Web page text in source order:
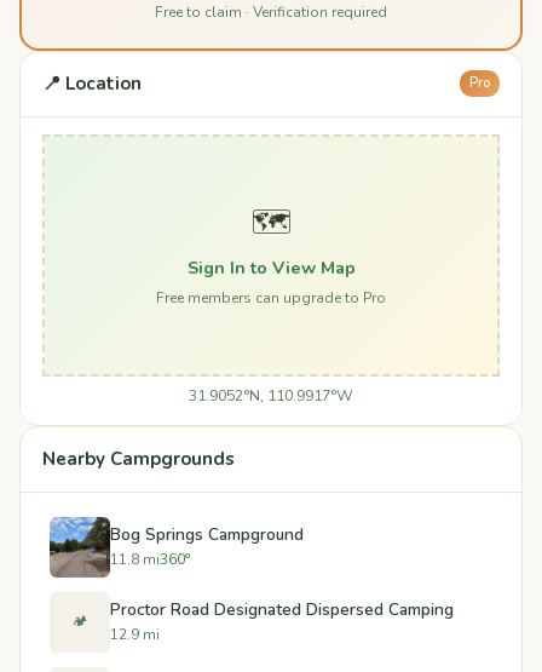
Free to claim · Verification required
📍 Location Pro
🗺️
Sign In to View Map
Free members can upgrade to Pro
31.9052°N, 110.9917°W
Nearby Campgrounds
Bog Springs Campground
11.8 mi360°
🏕️ Proctor Road Designated Dispersed Camping
12.9 mi